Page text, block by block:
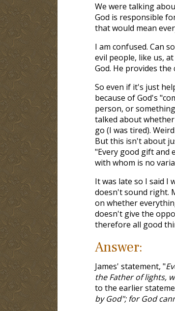
We were talking
God is responsible
that would mean
I am confused. Can
evil people, like us,
God. He provides the
So even if it's just
because of God's
person, or
talked about
go (I was tired).
But this isn't about
"Every good gift and
with whom is no
It was late so I said I
doesn't sound right.
on whether
doesn't give the
therefore all good
Answer:
James' statement, "
the Father of lights,
to the earlier
by God"; for God